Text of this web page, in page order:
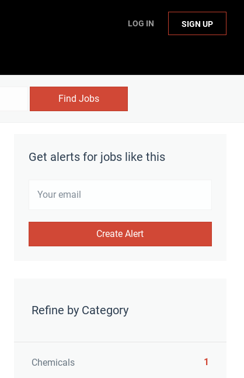
LOG IN SIGN UP
Find Jobs
Get alerts for jobs like this
Refine by Category
Chemicals 1